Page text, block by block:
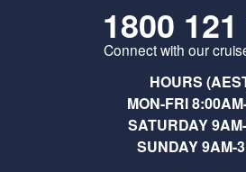
1800
Connect with our
HOURS
MON-FRI
SATURDAY
SUNDAY 9AM-